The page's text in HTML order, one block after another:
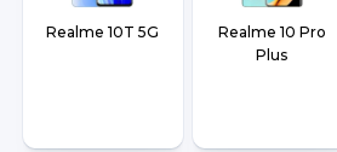
Realme 10T 5G
Realme 10 Pro
Plus